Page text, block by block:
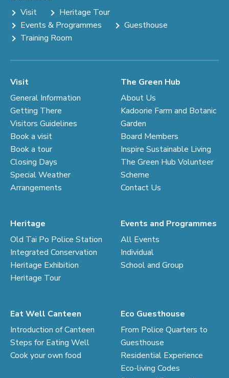
Visit
Heritage Tour
Events & Programmes
Guesthouse
Training Room
Visit
General Information
Getting There
Visitors Guidelines
Book a visit
Book a tour
Closing Days
Special Weather
Arrangements
The Green Hub
About Us
Kadoorie Farm and Botanic
Garden
Board Members
Inspire Sustainable Living
The Green Hub Volunteer
Scheme
Contact Us
Heritage
Old Tai Po Police Station
Integrated Conservation
Heritage Exhibition
Heritage Tour
Events and Programmes
All Events
Individual
School and Group
Eat Well Canteen
Introduction of Canteen
Steps for Eating Well
Cook your own food
Eco Guesthouse
From Police Quarters to
Guesthouse
Residential Experience
Eco-living Codes